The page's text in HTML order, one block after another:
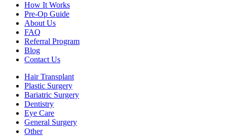
How It Works
Pre-Op Guide
About Us
FAQ
Referral Program
Blog
Contact Us
Hair Transplant
Plastic Surgery
Bariatric Surgery
Dentistry
Eye Care
General Surgery
Other